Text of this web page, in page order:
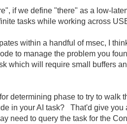
if we define "there" as a low-
tasks while working across
within a handful of msec, I
to manage the problem you
which will require small buffers
determining phase to try to
in your AI task? That'd give you
need to query the task for the